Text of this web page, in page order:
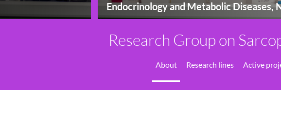
Endocrinology and Metabolic Diseases,
Research Group on
About Research lines Active